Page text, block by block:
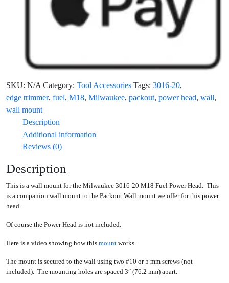
SKU: N/A Category: Tool Accessories Tags: 3016-20,
edge trimmer, fuel, M18, Milwaukee, packout, power head, wall,
wall mount
Description
Additional information
Reviews (0)
Description
This is a wall mount for the Milwaukee 3016-20 M18 Fuel Power Head. This
is a companion wall mount to the Packout Wall mount we offer for this power
head.
Of course the Power Head is not included.
Here is a video showing how this mount works.
The mount is secured to the wall using two #10 or 5 mm screws (not
included). The mounting holes are spaced 3″ (76.2 mm) apart.